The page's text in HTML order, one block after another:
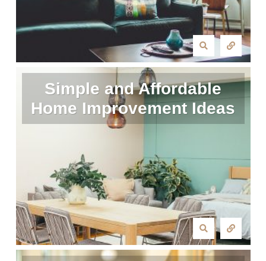
Simple and Affordable
Home Improvement Ideas